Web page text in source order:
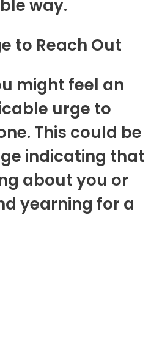
way.
to Reach Out
might feel an
urge to
This could be
indicating that
about you or
yearning for a